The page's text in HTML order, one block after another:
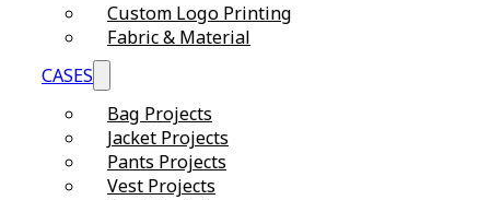
Custom Logo Printing
Fabric & Material
CASES
Bag Projects
Jacket Projects
Pants Projects
Vest Projects